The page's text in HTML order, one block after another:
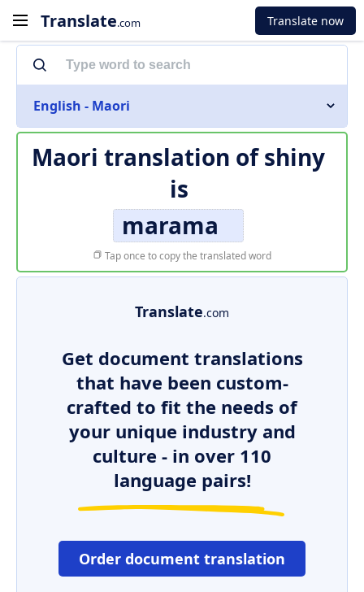
Translate.com Translate now
English - Maori
Maori translation ofshiny
is
marama
Tap once to copy the translated word
Translate.com
Get document translations
that have been custom-
crafted to fit the needs of
your unique industry and
culture - in over 110
language pairs!
Order document translation